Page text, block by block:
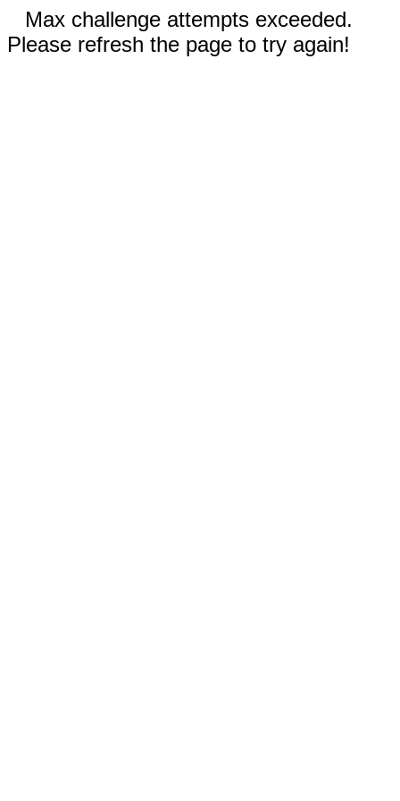
Max challenge attempts exceeded.
Please refresh the page to try again!